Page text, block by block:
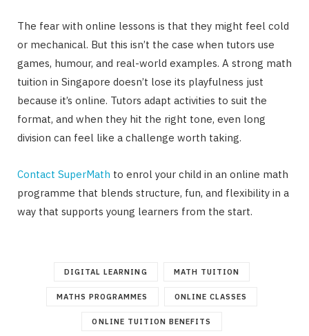
The fear with online lessons is that they might feel cold
or mechanical. But this isn’t the case when tutors use
games, humour, and real-world examples. A strong math
tuition in Singapore doesn’t lose its playfulness just
because it’s online. Tutors adapt activities to suit the
format, and when they hit the right tone, even long
division can feel like a challenge worth taking.
Contact SuperMath to enrol your child in an online math
programme that blends structure, fun, and flexibility in a
way that supports young learners from the start.
DIGITAL LEARNING MATH TUITION
MATHS PROGRAMMES ONLINE CLASSES
ONLINE TUITION BENEFITS